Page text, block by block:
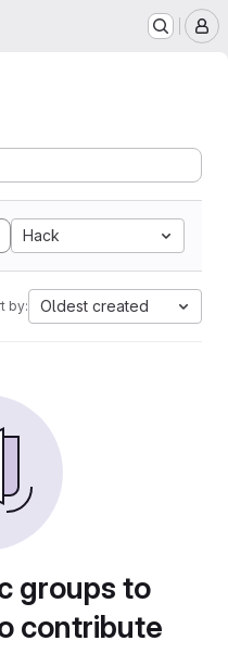
Hack
by: Oldest created
groups to
contribute